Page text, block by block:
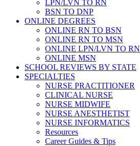
LPN/LVN TO RN
BSN TO DNP
ONLINE DEGREES
ONLINE RN TO BSN
ONLINE RN TO MSN
ONLINE LPN/LVN TO RN
ONLINE MSN
SCHOOL REVIEWS BY STATE
SPECIALTIES
NURSE PRACTITIONER
CLINICAL NURSE
NURSE MIDWIFE
NURSE ANESTHETIST
NURSE INFORMATICS
Resources
Career Guides & Tips